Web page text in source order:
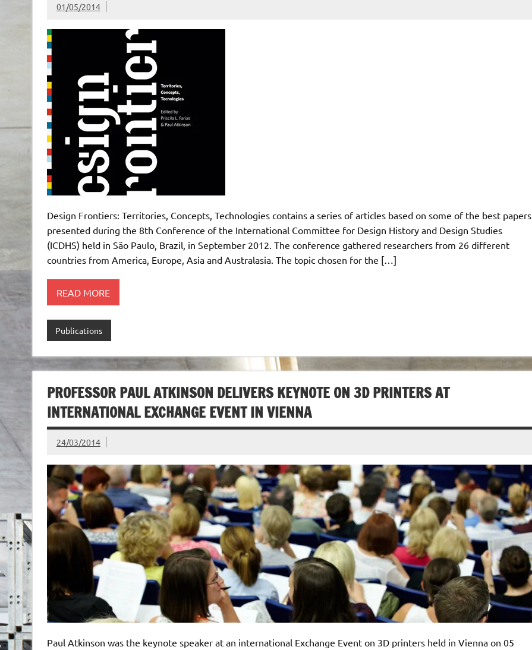
01/05/2014
Design Frontiers: Territories, Concepts, Technologies contains a series of articles based on some of the best papers
presented during the 8th Conference of the International Committee for Design History and Design Studies
(ICDHS) held in São Paulo, Brazil, in September 2012. The conference gathered researchers from 26 different
countries from America, Europe, Asia and Australasia. The topic chosen for the […]
READ MORE
Publications
PROFESSOR PAUL ATKINSON DELIVERS KEYNOTE ON 3D PRINTERS AT
INTERNATIONAL EXCHANGE EVENT IN VIENNA
24/03/2014
Paul Atkinson was the keynote speaker at an international Exchange Event on 3D printers held in Vienna on 05